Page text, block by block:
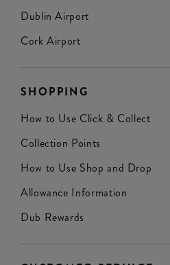
Dublin Airport
Cork Airport
SHOPPING
How to Use Click & Collect
Collection Points
How to Use Shop and Drop
Allowance Information
Dub Rewards